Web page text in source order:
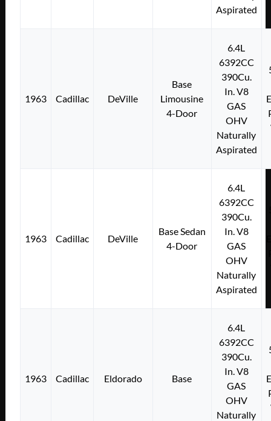
Aspirated
1963 Cadillac DeVille
Base
Limousine
4-Door
6.4L
6392CC
390Cu.
In. V8
GAS
OHV
Naturally
Aspirated
1963 Cadillac DeVille
Base Sedan
4-Door
6.4L
6392CC
390Cu.
In. V8
GAS
OHV
Naturally
Aspirated
1963 Cadillac Eldorado Base
6.4L
6392CC
390Cu.
In. V8
GAS
OHV
Naturally